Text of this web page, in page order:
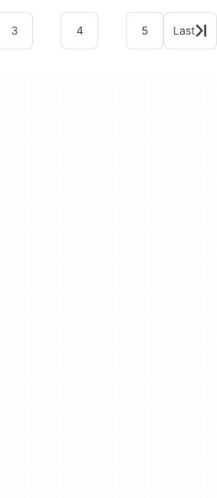
3 4 5 Last